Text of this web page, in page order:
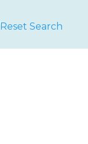
Reset Search